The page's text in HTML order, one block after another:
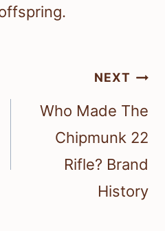
NEXT
Who Made The
Chipmunk 22
Rifle? Brand
History